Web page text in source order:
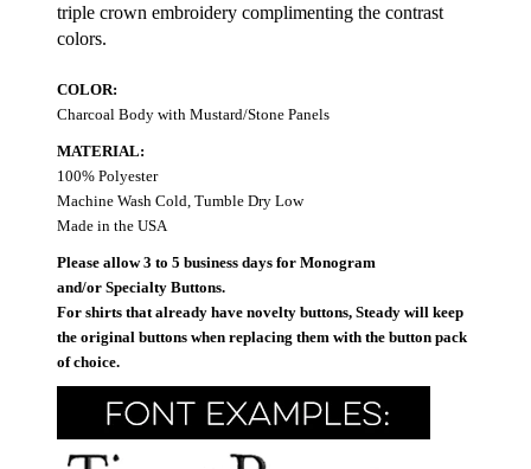
triple crown embroidery complimenting the contrast
colors.
COLOR:
Charcoal Body with Mustard/Stone Panels
MATERIAL:
100% Polyester
Machine Wash Cold, Tumble Dry Low
Made in the USA
Please allow 3 to 5 business days for Monogram
and/or Specialty Buttons.
For shirts that already have novelty buttons, Steady will keep
the original buttons when replacing them with the button pack
of choice.